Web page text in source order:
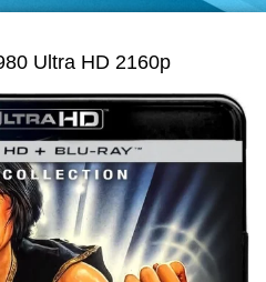
Ultra HD 2160p